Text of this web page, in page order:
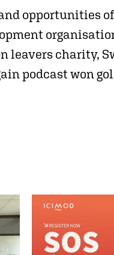
opportunities
leavers charity,
podcast won